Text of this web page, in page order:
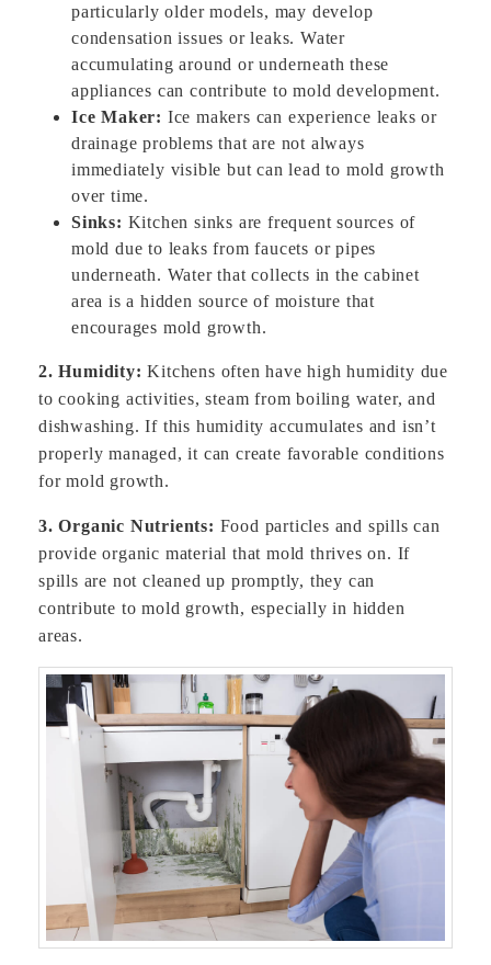
particularly older models, may develop
condensation issues or leaks. Water
accumulating around or underneath these
appliances can contribute to mold development.
Ice Maker: Ice makers can experience leaks or
drainage problems that are not always
immediately visible but can lead to mold growth
over time.
Sinks: Kitchen sinks are frequent sources of
mold due to leaks from faucets or pipes
underneath. Water that collects in the cabinet
area is a hidden source of moisture that
encourages mold growth.
2. Humidity: Kitchens often have high humidity due
to cooking activities, steam from boiling water, and
dishwashing. If this humidity accumulates and isn’t
properly managed, it can create favorable conditions
for mold growth.
3. Organic Nutrients: Food particles and spills can
provide organic material that mold thrives on. If
spills are not cleaned up promptly, they can
contribute to mold growth, especially in hidden
areas.